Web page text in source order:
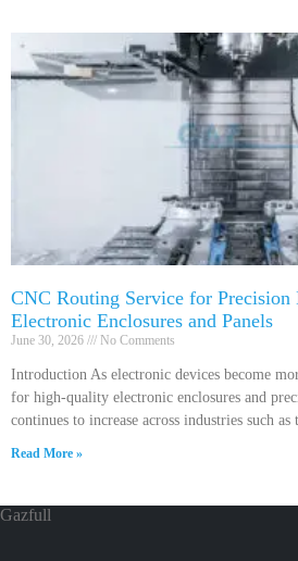
CNC Routing Service for
Electronic Enclosures and Panels
June 30, 2026 No Comments
Introduction As electronic devices become
for high-quality electronic enclosures and
continues to increase across industries such
Read More »
Gazfull